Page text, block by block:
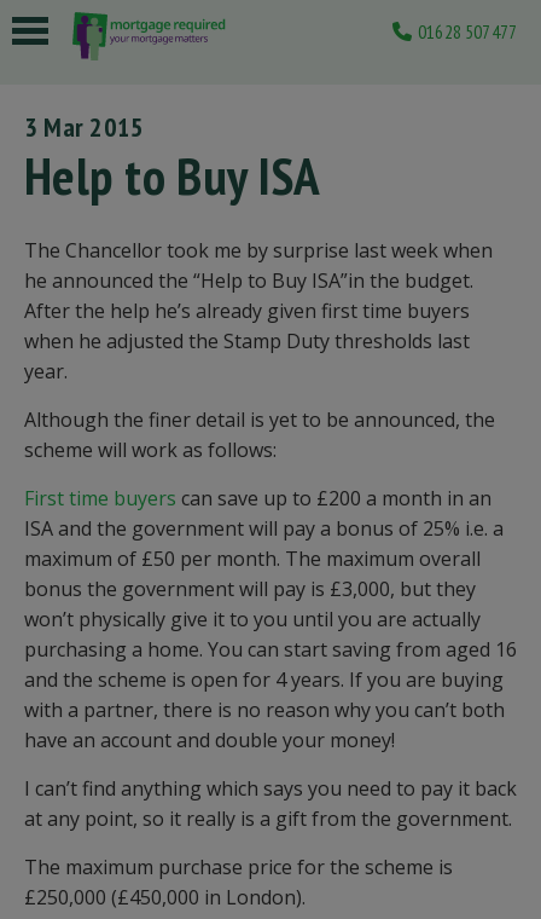
01628 507477
3 Mar 2015
Help to Buy ISA
The Chancellor took me by surprise last week when
he announced the “Help to Buy ISA”in the budget.
After the help he’s already given first time buyers
when he adjusted the Stamp Duty thresholds last
year.
Although the finer detail is yet to be announced, the
scheme will work as follows:
First time buyers can save up to £200 a month in an
ISA and the government will pay a bonus of 25% i.e. a
maximum of £50 per month. The maximum overall
bonus the government will pay is £3,000, but they
won’t physically give it to you until you are actually
purchasing a home. You can start saving from aged 16
and the scheme is open for 4 years. If you are buying
with a partner, there is no reason why you can’t both
have an account and double your money!
I can’t find anything which says you need to pay it back
at any point, so it really is a gift from the government.
The maximum purchase price for the scheme is
£250,000 (£450,000 in London).